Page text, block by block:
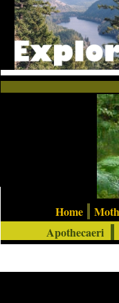
Home
Apothecaeri